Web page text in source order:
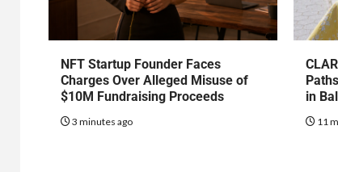
NFT Startup Founder Faces
Charges Over Alleged Misuse of
$10M Fundraising Proceeds
3 minutes ago
in
11